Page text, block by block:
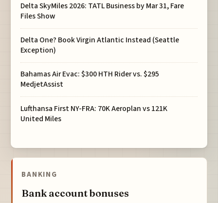
Delta SkyMiles 2026: TATL Business by Mar 31, Fare
Files Show
Delta One? Book Virgin Atlantic Instead (Seattle
Exception)
Bahamas Air Evac: $300 HTH Rider vs. $295
MedjetAssist
Lufthansa First NY-FRA: 70K Aeroplan vs 121K
United Miles
BANKING
Bank account bonuses